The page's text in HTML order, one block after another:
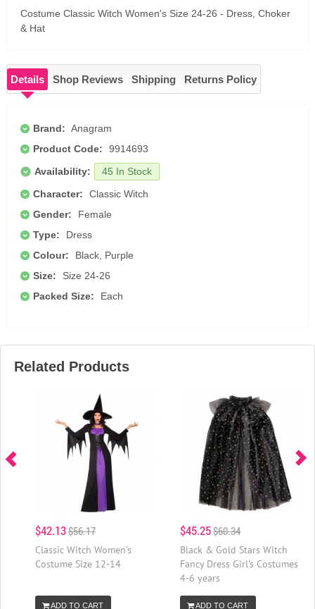
Costume Classic Witch Women's Size 24-26 - Dress, Choker
& Hat
Details Shop Reviews Shipping Returns Policy
Brand: Anagram
Product Code:
9914693
Availability:
45 In Stock
Character:
Classic Witch
Gender:
Female
Type:
Dress
Colour:
Black, Purple
Size:
Size 24-26
Packed Size:
Each
Related Products
$42.13$56.17
Classic Witch Women's
Costume Size 12-14
ADD TO CART
$45.25$60.34
Black & Gold Stars Witch
Fancy Dress Girl's Costumes
4-6 years
ADD TO CART